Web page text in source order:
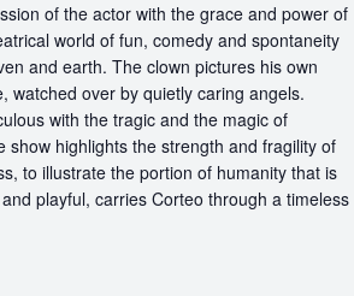
of the actor with the grace and power of
world of fun, comedy and spontaneity
and earth. The clown pictures his own
watched over by quietly caring angels.
with the tragic and the magic of
highlights the strength and fragility of
to illustrate the portion of humanity that is
playful, carries Corteo through a timeless